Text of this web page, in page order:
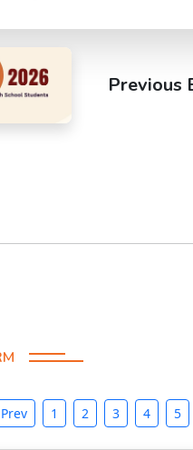
Previous
Prev 1 2 3 4 5